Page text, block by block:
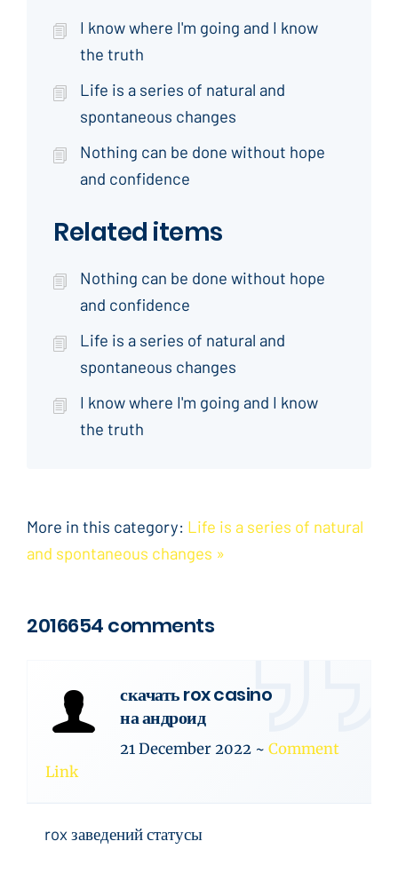
I know where I'm going and I know
the truth
Life is a series of natural and
spontaneous changes
Nothing can be done without hope
and confidence
Related items
Nothing can be done without hope
and confidence
Life is a series of natural and
spontaneous changes
I know where I'm going and I know
the truth
More in this category: Life is a series of natural
and spontaneous changes »
2016654 comments
скачать rox casino
на андроид
21 December 2022 ~ Comment
Link
rox заведений статусы